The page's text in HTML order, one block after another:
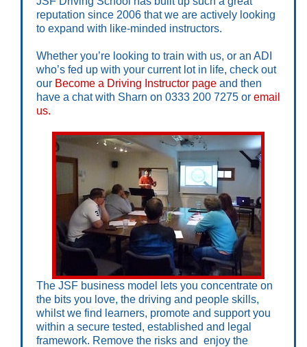
reputation since 2006 that we are actively looking
to expand with like-minded instructors.
Whether you’re looking to train with us, or an ADI
who’s fed up with your current lot in life, check out
our Become a Driving Instructor page and then
have a chat with Sharn on 0333 200 7275 or email
us.
The JSF business model lets you concentrate on
the bits you love, the driving and people skills,
whilst we find learners, promote and support you
within a secure tested, established and legal
framework. Remove the risks and enjoy the